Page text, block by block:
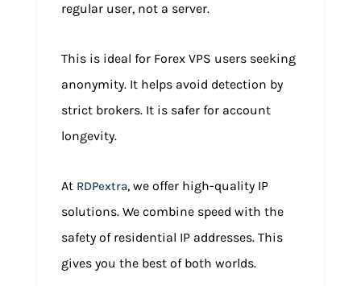
regular user, not a server.
This is ideal for Forex VPS users seeking
anonymity. It helps avoid detection by
strict brokers. It is safer for account
longevity.
At RDPextra, we offer high-quality IP
solutions. We combine speed with the
safety of residential IP addresses. This
gives you the best of both worlds.